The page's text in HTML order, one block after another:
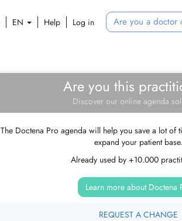
EN Help Log in Are you a doctor
Are you this
Discover our online agenda
The Doctena Pro agenda will help you save a lot of
expand your patient base.
Already used by +10.000
Learn more about Doctena
REQUEST A CHANGE